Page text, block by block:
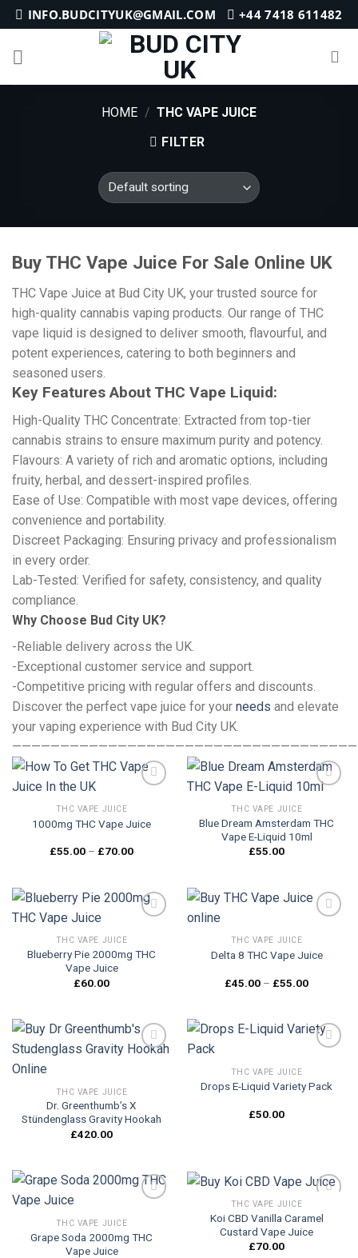
Skip
to
content
INFO.BUDCITYUK@GMAIL.COM +44 7418 611482
HOME / THC VAPE JUICE
FILTER
Buy THC Vape Juice For Sale Online UK
THC Vape Juice at Bud City UK, your trusted source for
high-quality cannabis vaping products. Our range of THC
vape liquid is designed to deliver smooth, flavourful, and
potent experiences, catering to both beginners and
seasoned users.
Key Features About THC Vape Liquid:
High-Quality THC Concentrate: Extracted from top-tier
cannabis strains to ensure maximum purity and potency.
Flavours: A variety of rich and aromatic options, including
fruity, herbal, and dessert-inspired profiles.
Ease of Use: Compatible with most vape devices, offering
convenience and portability.
Discreet Packaging: Ensuring privacy and professionalism
in every order.
Lab-Tested: Verified for safety, consistency, and quality
compliance.
Why Choose Bud City UK?
-Reliable delivery across the UK.
-Exceptional customer service and support.
-Competitive pricing with regular offers and discounts.
Discover the perfect vape juice for your needs and elevate
your vaping experience with Bud City UK.
Add to
THC VAPE JUICE
1000mg THC Vape Juice
£55.00 – £70.00Price
£70.00
Add to
wishlist
THC VAPE JUICE
Blue Dream Amsterdam THC
Vape E-Liquid 10ml
£55.00
Add to
THC VAPE JUICE
Blueberry Pie 2000mg THC
Vape Juice
£60.00
Add to
THC VAPE JUICE
Delta 8 THC Vape Juice
£45.00 – £55.00Price
£55.00
THC VAPE JUICE
Dr. Greenthumb’s X
Stündenglass Gravity Hookah
£420.00
Add to
THC VAPE JUICE
Drops E-Liquid Variety Pack
£50.00
Add to
THC VAPE JUICE
Grape Soda 2000mg THC
Vape Juice
Add to
THC VAPE JUICE
Koi CBD Vanilla Caramel
Custard Vape Juice
£70.00